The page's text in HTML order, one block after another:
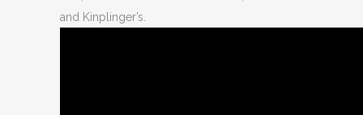
and Kinplinger’s.